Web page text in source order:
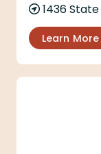
1436 State
Learn More
Arlington Court